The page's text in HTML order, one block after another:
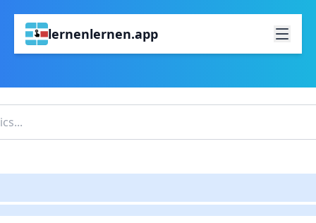
lernenlernen.app